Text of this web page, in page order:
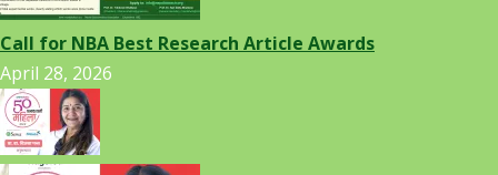
Call for NBA Best Research Article Awards
April 28, 2026